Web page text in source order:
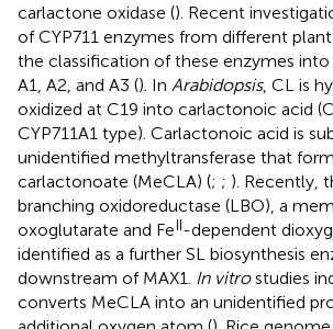
carlactone oxidase (). Recent
of CYP711 enzymes from different
the classification of these enzymes
A1, A2, and A3 (). In Arabidopsis, CL is
oxidized at C19 into carlactonoic acid
CYP711A1 type). Carlactonoic acid is
unidentified methyltransferase that
carlactonoate (MeCLA) (; ; ). Recently,
branching oxidoreductase (LBO), a
oxoglutarate and FeII-dependent
identified as a further SL biosynthesis
downstream of MAX1.
In vitrostudies
converts MeCLA into an unidentified